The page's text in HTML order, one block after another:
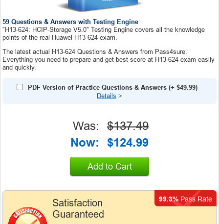
59 Questions & Answers with Testing Engine
"H13-624: HCIP-Storage V5.0" Testing Engine covers all the knowledge
points of the real Huawei H13-624 exam.
The latest actual H13-624 Questions & Answers from Pass4sure.
Everything you need to prepare and get best score at H13-624 exam easily
and quickly.
PDF Version of Practice Questions & Answers (+ $49.99)
Details >
Satisfaction
Guaranteed
99.3% Pass Rate
Was:
$137.49
Now:
$124.99
Add to Cart